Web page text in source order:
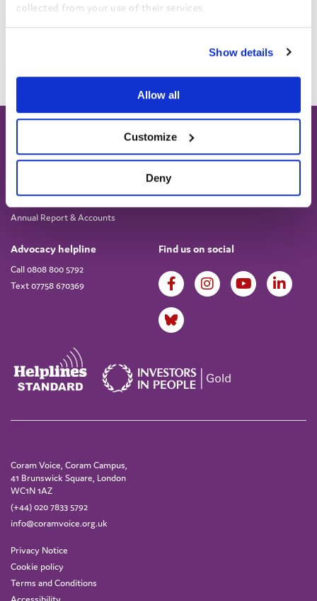
collected from your use of their services.
Show details
Allow all
Customize
Deny
Annual Report & Accounts
Work for us
Advocacy helpline
Call 0808 800 5792
Text 07758 670369
Find us on social
Coram Voice, Coram Campus,
41 Brunswick Square, London
WC1N 1AZ
(+44) 020 7833 5792
info@coramvoice.org.uk
Privacy Notice
Cookie policy
Terms and Conditions